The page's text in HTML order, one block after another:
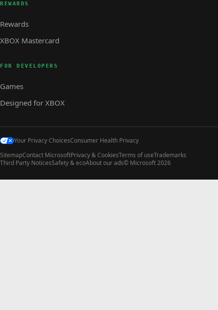
REWARDS
Rewards
XBOX Mastercard
FOR DEVELOPERS
Games
Designed for XBOX
Your Privacy ChoicesConsumer Health Privacy
SitemapContact MicrosoftPrivacy & CookiesTerms of useTrademarks
Third Party NoticesSafety & ecoAbout our ads© Microsoft 2026